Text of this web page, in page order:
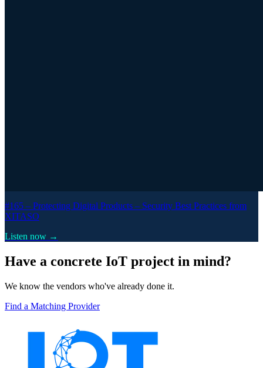
#165 – Protecting Digital Products – Security Best Practices from
XITASO
Listen now →
Have a concrete IoT project in mind?
We know the vendors who've already done it.
Find a Matching Provider